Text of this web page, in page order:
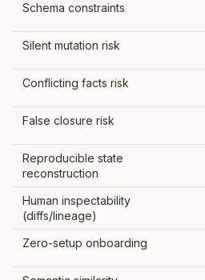
Schema constraints
Silent mutation risk
Conflicting facts risk
False closure risk
Reproducible state
reconstruction
Human inspectability
(diffs/lineage)
Zero-setup onboarding